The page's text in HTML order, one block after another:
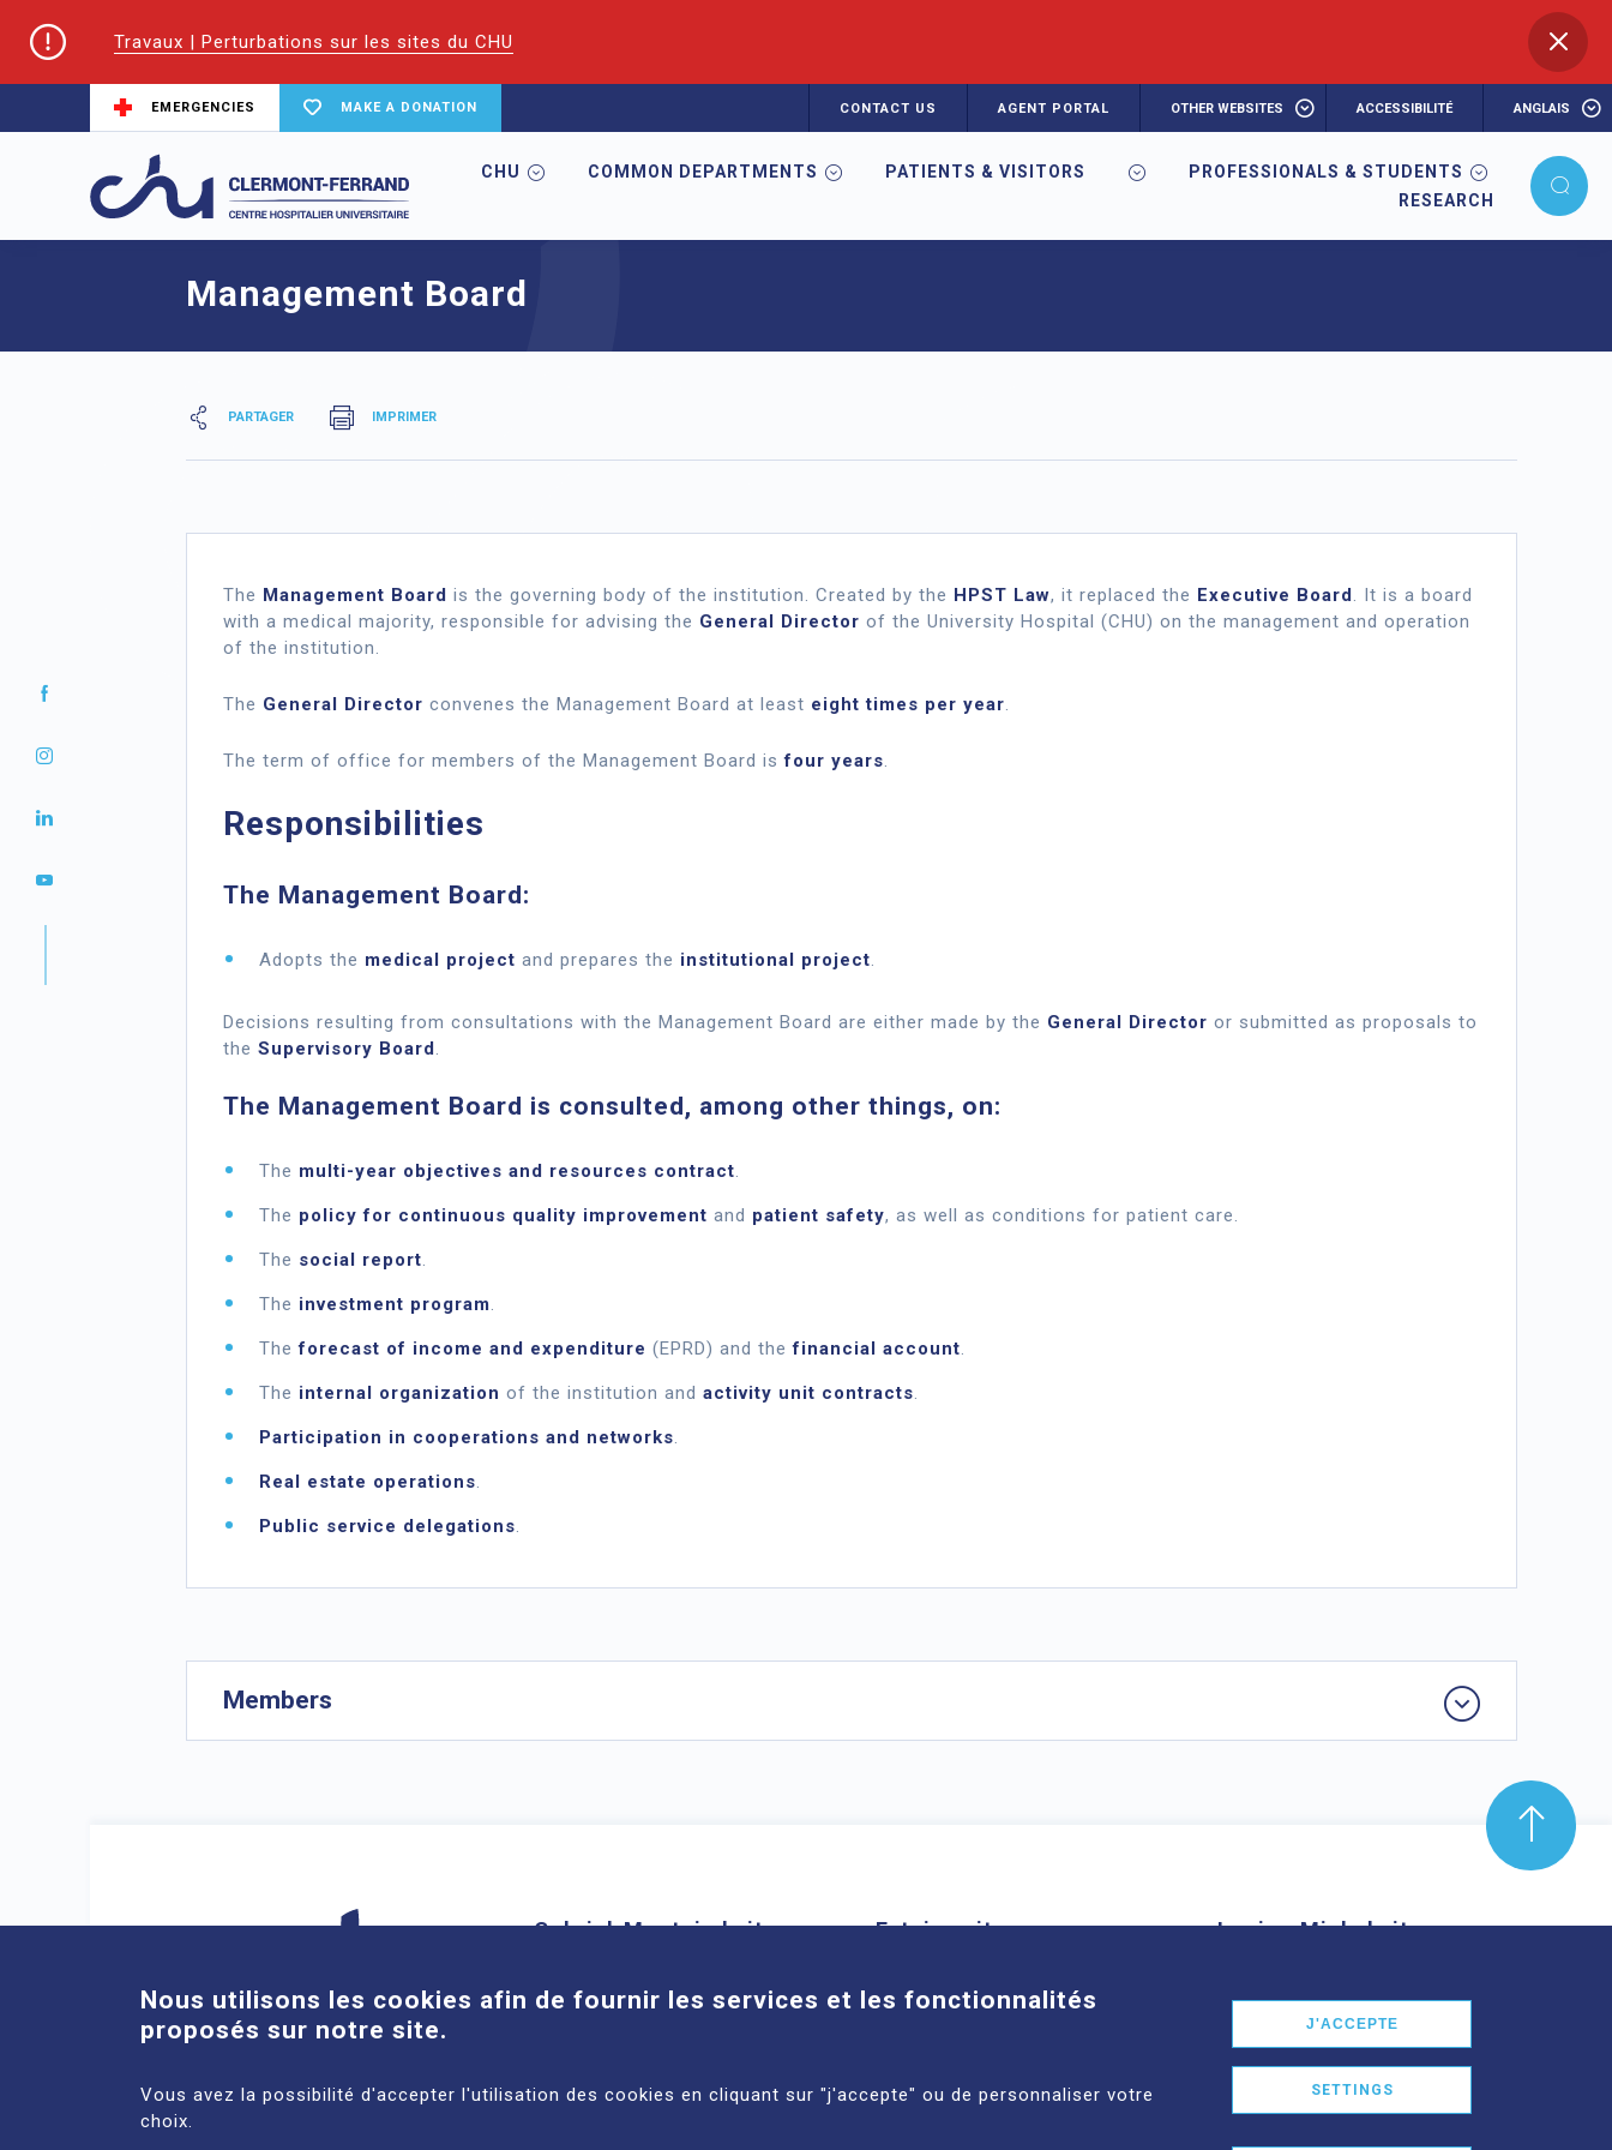
Travaux | Perturbations sur les sites du CHU
EMERGENCIES MAKE A DONATION CONTACT US AGENT PORTAL OTHER WEBSITES ACCESSIBILITÉ ANGLAIS
CHU COMMON DEPARTMENTS PATIENTS & VISITORS
PROFESSIONALS & STUDENTS
RESEARCH
Home Committees Management Board
Management Board
PARTAGER IMPRIMER
The Management Board is the governing body of the institution. Created by the HPST Law, it replaced the Executive Board. It is a board
with a medical majority, responsible for advising the General Director of the University Hospital (CHU) on the management and operation
of the institution.
The General Director convenes the Management Board at least eight times per year.
The term of office for members of the Management Board isfour years.
Responsibilities
The Management Board:
Adopts the medical project and prepares the institutional project.
Decisions resulting from consultations with the Management Board are either made by the General Director or submitted as proposals to
the Supervisory Board.
The Management Board is consulted, among other things, on:
The multi-year objectives and resources contract.
The policy for continuous quality improvement and patient safety, as well as conditions for patient care.
The social report.
The investment program.
Theforecast of income and expenditure (EPRD) and thefinancial account.
The internal organization of the institution and activity unit contracts.
Participation in cooperations and networks.
Real estate operations.
Public service delegations.
Members
Gabriel-Montpied site
Clermont-Ferrand
Estaing site
63100 Clermont-Ferrand
Louise-Michel site
Cébazat
See more
Nous utilisons les cookies afin de fournir les services et les fonctionnalités
proposés sur notre site.
Vous avez la possibilité d'accepter l'utilisation des cookies en cliquant sur "j'accepte" ou de personnaliser votre
choix.
J'ACCEPTE
SETTINGS